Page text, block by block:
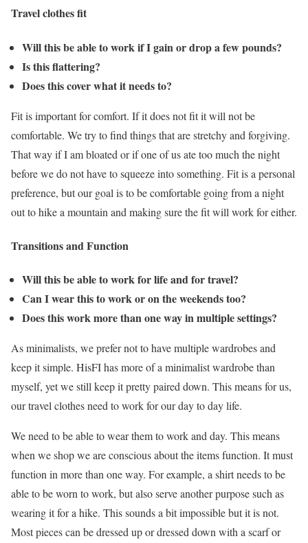
Travel clothes fit
Will this be able to work if I gain or drop a few pounds?
Is this flattering?
Does this cover what it needs to?
Fit is important for comfort. If it does not fit it will not be
comfortable. We try to find things that are stretchy and forgiving.
That way if I am bloated or if one of us ate too much the night
before we do not have to squeeze into something. Fit is a personal
preference, but our goal is to be comfortable going from a night
out to hike a mountain and making sure the fit will work for either.
Transitions and Function
Will this be able to work for life and for travel?
Can I wear this to work or on the weekends too?
Does this work more than one way in multiple settings?
As minimalists, we prefer not to have multiple wardrobes and
keep it simple. HisFI has more of a minimalist wardrobe than
myself, yet we still keep it pretty paired down. This means for us,
our travel clothes need to work for our day to day life.
We need to be able to wear them to work and day. This means
when we shop we are conscious about the items function. It must
function in more than one way. For example, a shirt needs to be
able to be worn to work, but also serve another purpose such as
wearing it for a hike. This sounds a bit impossible but it is not.
Most pieces can be dressed up or dressed down with a scarf or